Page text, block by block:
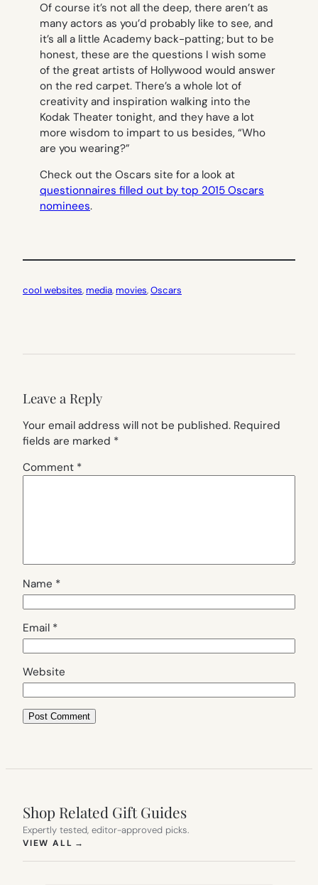
Of course it’s not all the deep, there aren’t as
many actors as you’d probably like to see, and
it’s all a little Academy back-patting; but to be
honest, these are the questions I wish some
of the great artists of Hollywood would answer
on the red carpet. There’s a whole lot of
creativity and inspiration walking into the
Kodak Theater tonight, and they have a lot
more wisdom to impart to us besides, “Who
are you wearing?”
Check out the Oscars site for a look at
questionnaires filled out by top 2015 Oscars
nominees.
cool websites, media, movies, Oscars
Leave a Reply
Your email address will not be published. Required
fields are marked *
Comment *
Name *
Email *
Website
Shop Related Gift Guides
Expertly tested, editor-approved picks.
VIEW ALL →